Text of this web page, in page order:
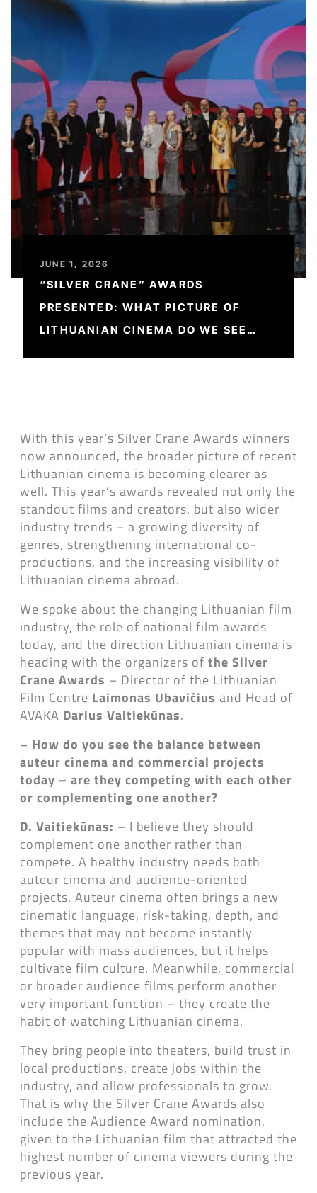
JUNE 1, 2026
“SILVER CRANE” AWARDS
PRESENTED: WHAT PICTURE OF
LITHUANIAN CINEMA DO WE SEE
With this year’s Silver Crane Awards winners
now announced, the broader picture of recent
Lithuanian cinema is becoming clearer as
well. This year’s awards revealed not only the
standout films and creators, but also wider
industry trends – a growing diversity of
genres, strengthening international co-
productions, and the increasing visibility of
Lithuanian cinema abroad.
We spoke about the changing Lithuanian film
industry, the role of national film awards
today, and the direction Lithuanian cinema is
heading with the organizers of the Silver
Crane Awards – Director of the Lithuanian
Film Centre Laimonas Ubavičius and Head of
AVAKA Darius Vaitiekūnas.
– How do you see the balance between
auteur cinema and commercial projects
today – are they competing with each other
or complementing one another?
D. Vaitiekūnas: – I believe they should
complement one another rather than
compete. A healthy industry needs both
auteur cinema and audience-oriented
projects. Auteur cinema often brings a new
cinematic language, risk-taking, depth, and
themes that may not become instantly
popular with mass audiences, but it helps
cultivate film culture. Meanwhile, commercial
or broader audience films perform another
very important function – they create the
habit of watching Lithuanian cinema.
They bring people into theaters, build trust in
local productions, create jobs within the
industry, and allow professionals to grow.
That is why the Silver Crane Awards also
include the Audience Award nomination,
given to the Lithuanian film that attracted the
highest number of cinema viewers during the
previous year.